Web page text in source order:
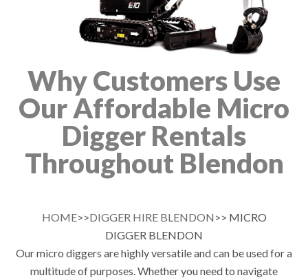
Why Customers Use
Our Affordable Micro
Digger Rentals
Throughout Blendon
HOME>>DIGGER HIRE BLENDON >> MICRO
DIGGER BLENDON
Our micro diggers are highly versatile and can be used for a
multitude of purposes. Whether you need to navigate